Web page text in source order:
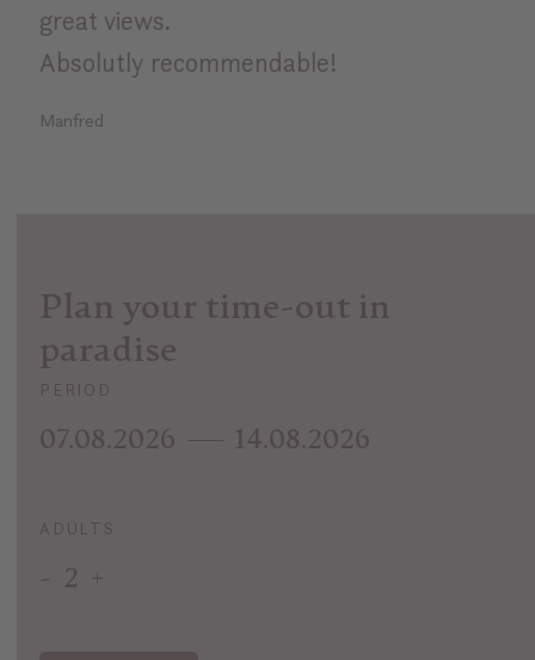
great views.
Absolutly recommendable!
Manfred
Plan your time-out in
paradise
PERIOD
07.08.2026 14.08.2026
ADULTS
- 2 +